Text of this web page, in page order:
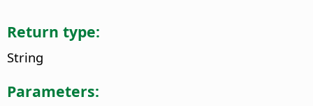
Return type:
String
Parameters: